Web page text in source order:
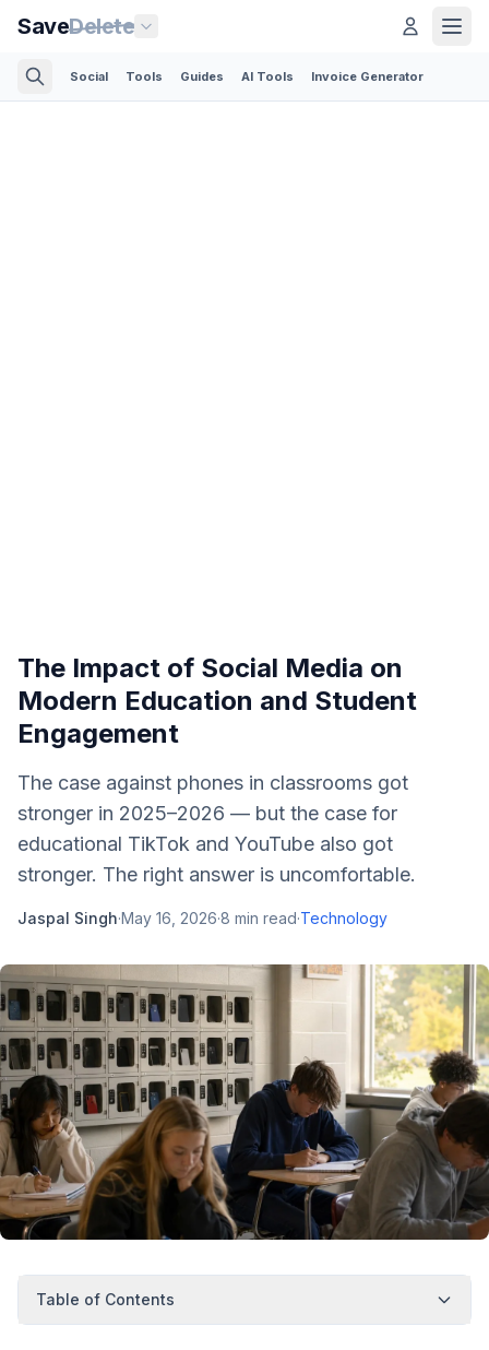
SaveDelete
Social Tools Guides AI Tools Invoice Generator
The Impact of Social Media on
Modern Education and Student
Engagement
The case against phones in classrooms got
stronger in 2025–2026 — but the case for
educational TikTok and YouTube also got
stronger. The right answer is uncomfortable.
Jaspal Singh·May 16, 2026·8 min read·Technology
Table of Contents